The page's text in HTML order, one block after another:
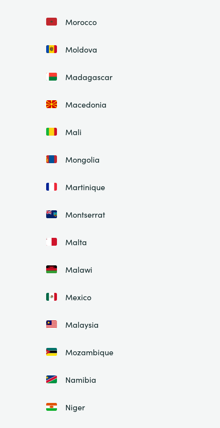
Morocco
Moldova
Madagascar
Macedonia
Mali
Mongolia
Martinique
Montserrat
Malta
Malawi
Mexico
Malaysia
Mozambique
Namibia
Niger